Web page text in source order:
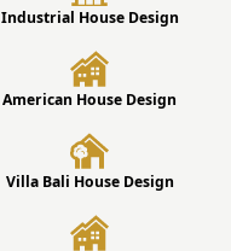
Industrial House Design
American House Design
Villa Bali House Design